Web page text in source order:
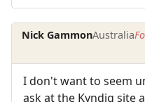
Nick GammonAustralia
I don't want to seem
ask at the Kyndig site